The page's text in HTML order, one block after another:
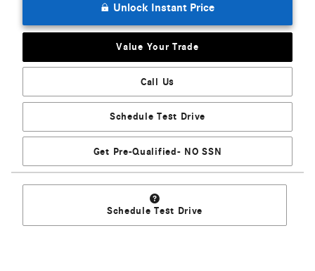
Unlock Instant Price
Value Your Trade
Call Us
Schedule Test Drive
Get Pre-Qualified- NO SSN
Schedule Test Drive